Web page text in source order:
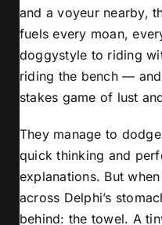
and a voyeur nearby,
fuels every moan,
doggystyle to riding
riding the bench —
stakes game of lust
They manage to
quick thinking and
explanations. But
across Delphi’s
behind: the towel. A